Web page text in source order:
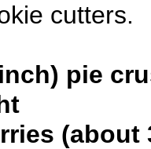
cutters.
pie
(about